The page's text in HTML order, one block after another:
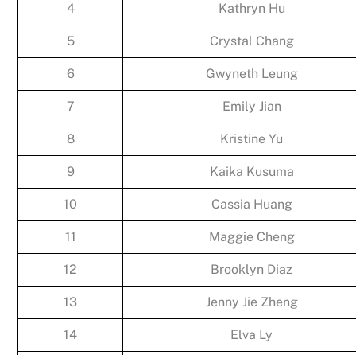
4 Kathryn Hu
5 Crystal Chang
6 Gwyneth Leung
7 Emily Jian
8 Kristine Yu
9 Kaika Kusuma
10 Cassia Huang
11 Maggie Cheng
12 Brooklyn Diaz
13 Jenny Jie Zheng
14 Elva Ly